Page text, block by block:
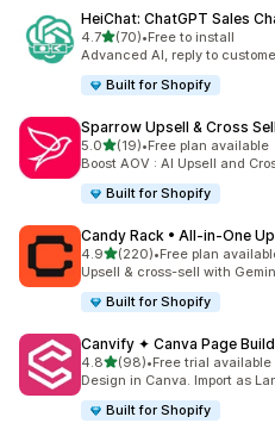
HeiChat: ChatGPT Sales
4.7out of 5 stars
(70)
70 total reviews
•Free to install
Advanced AI, reply to
Built for Shopify
Sparrow Upsell & Cross Sell
5.0out of 5 stars
(19)
19 total reviews
•Free plan available
Boost AOV : AI Upsell and
Built for Shopify
Candy Rack • All‑in‑One
4.9out of 5 stars
(220)
220 total reviews
•Free plan
Upsell & cross-sell with
Built for Shopify
Canvify ✦ Canva Page
4.8out of 5 stars
(98)
98 total reviews
•Free trial available
Design in Canva. Import as
Built for Shopify